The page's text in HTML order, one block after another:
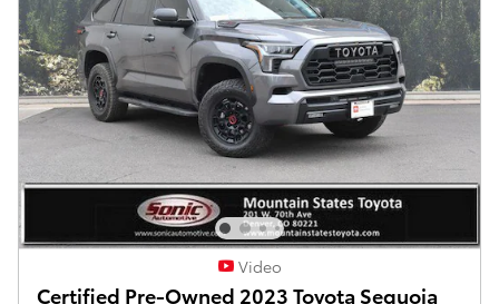
Video
Certified Pre-Owned 2023 Toyota Sequoia